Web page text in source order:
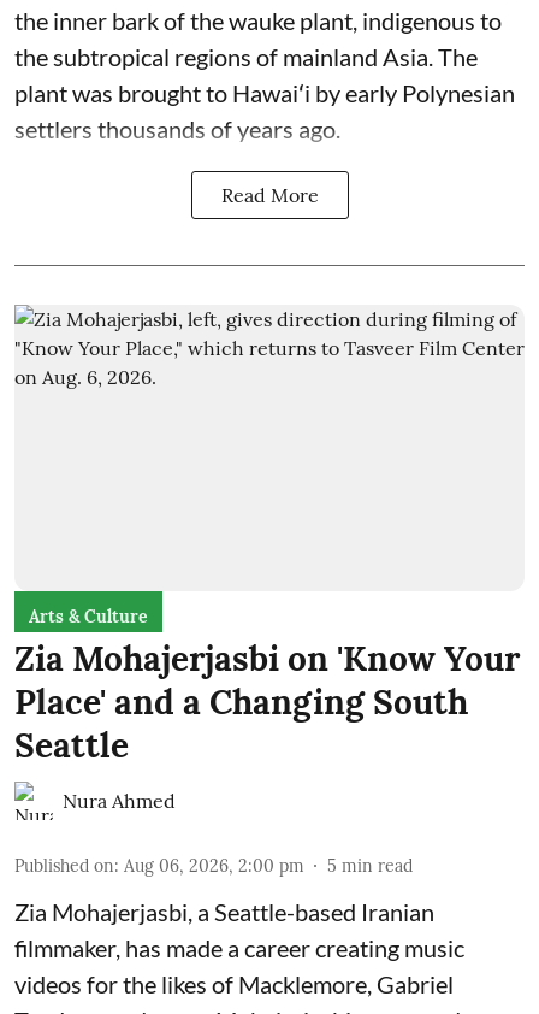
the inner bark of the wauke plant, indigenous to
the subtropical regions of mainland Asia. The
plant was brought to Hawaiʻi by early Polynesian
settlers thousands of years ago.
Read More
Arts & Culture
Zia Mohajerjasbi on 'Know Your
Place' and a Changing South
Seattle
Nura Ahmed
Published on: Aug 06, 2026, 2:00 pm 5 min read
Zia Mohajerjasbi, a Seattle-based Iranian
filmmaker, has made a career creating music
videos for the likes of Macklemore, Gabriel